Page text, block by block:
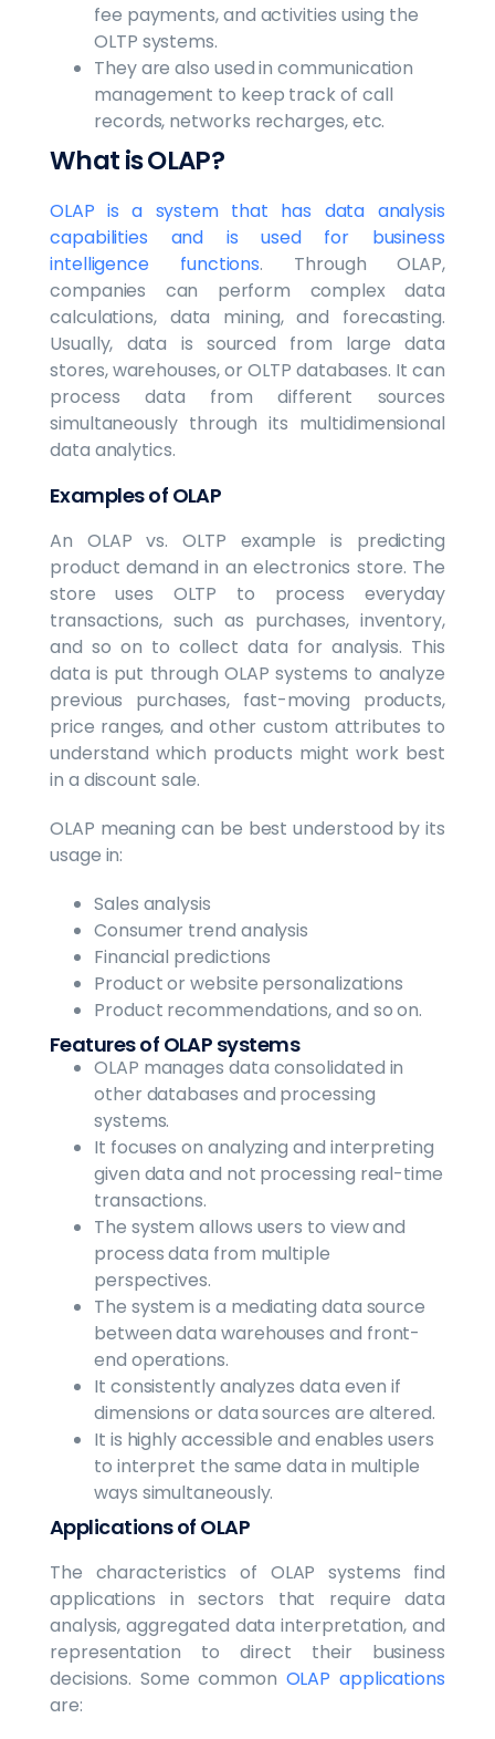
fee payments, and activities using the
OLTP systems.
They are also used in communication
management to keep track of call
records, networks recharges, etc.
What is OLAP?
OLAP is a system that has data analysis
capabilities and is used for business
intelligence functions. Through OLAP,
companies can perform complex data
calculations, data mining, and forecasting.
Usually, data is sourced from large data
stores, warehouses, or OLTP databases. It can
process data from different sources
simultaneously through its multidimensional
data analytics.
Examples of OLAP
An OLAP vs. OLTP example is predicting
product demand in an electronics store. The
store uses OLTP to process everyday
transactions, such as purchases, inventory,
and so on to collect data for analysis. This
data is put through OLAP systems to analyze
previous purchases, fast-moving products,
price ranges, and other custom attributes to
understand which products might work best
in a discount sale.
OLAP meaning can be best understood by its
usage in:
Sales analysis
Consumer trend analysis
Financial predictions
Product or website personalizations
Product recommendations, and so on.
Features of OLAP systems
OLAP manages data consolidated in
other databases and processing
systems.
It focuses on analyzing and interpreting
given data and not processing real-time
transactions.
The system allows users to view and
process data from multiple
perspectives.
The system is a mediating data source
between data warehouses and front-
end operations.
It consistently analyzes data even if
dimensions or data sources are altered.
It is highly accessible and enables users
to interpret the same data in multiple
ways simultaneously.
Applications of OLAP
The characteristics of OLAP systems find
applications in sectors that require data
analysis, aggregated data interpretation, and
representation to direct their business
decisions. Some common OLAP applications
are: